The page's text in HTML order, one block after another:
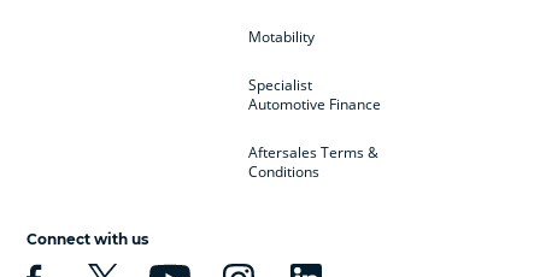
Motability
Specialist
Automotive Finance
Aftersales Terms &
Conditions
Connect with us